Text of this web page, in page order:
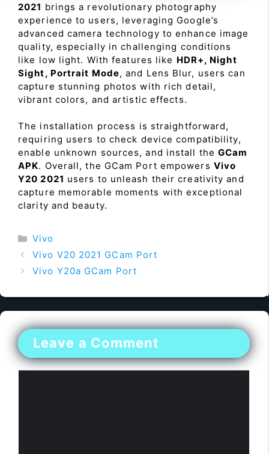
2021 brings a revolutionary photography
experience to users, leveraging Google’s
advanced camera technology to enhance image
quality, especially in challenging conditions
like low light. With features like HDR+, Night
Sight, Portrait Mode, and Lens Blur, users can
capture stunning photos with rich detail,
vibrant colors, and artistic effects.
The installation process is straightforward,
requiring users to check device compatibility,
enable unknown sources, and install theGCam
APK. Overall, the GCam Port empowers Vivo
Y20 2021 users to unleash their creativity and
capture memorable moments with exceptional
clarity and beauty.
Categories
Vivo
Vivo V20 2021 GCam Port
Vivo Y20a GCam Port
Leave a Comment